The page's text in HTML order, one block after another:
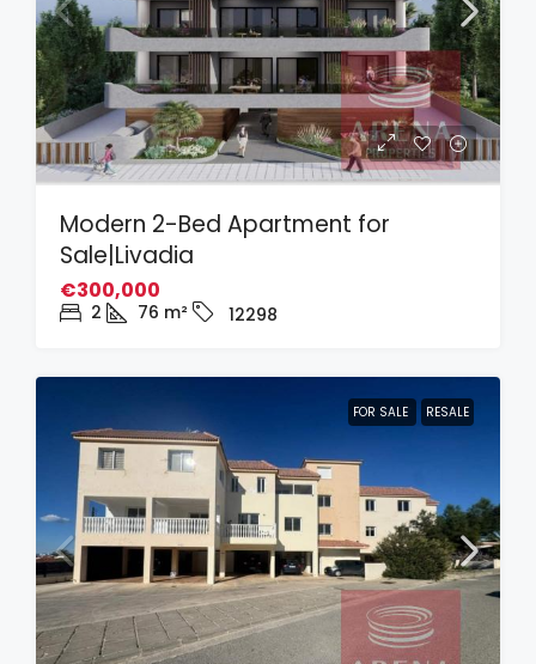
Modern 2-Bed Apartment for
Sale|Livadia
€300,000
2 76 m² 12298
FOR SALE RESALE